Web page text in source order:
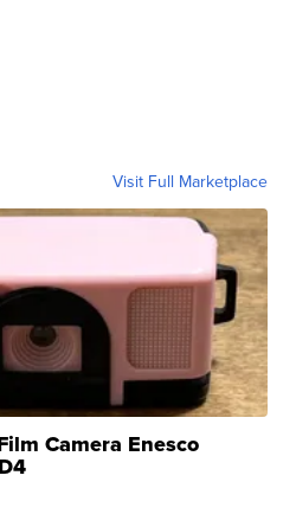
Visit Full Marketplace
Camera Enesco